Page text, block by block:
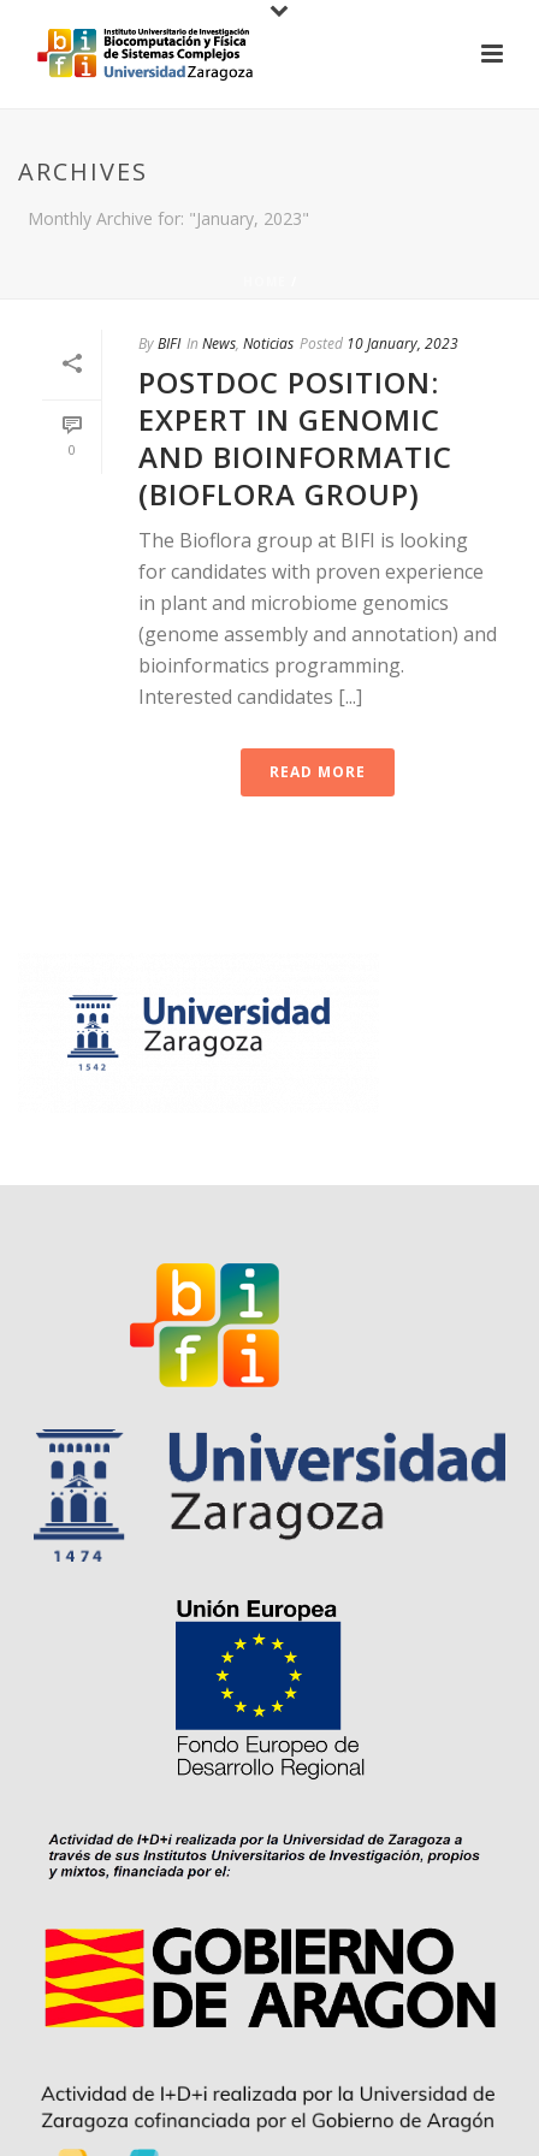
ARCHIVES
Monthly Archive for: "January, 2023"
0
ByBIFI In News, Noticias Posted 10 January, 2023
POSTDOC POSITION:
EXPERT IN GENOMIC
AND BIOINFORMATIC
(BIOFLORA GROUP)
The Bioflora group at BIFI is looking
for candidates with proven experience
in plant and microbiome genomics
(genome assembly and annotation) and
bioinformatics programming.
Interested candidates [...]
READ MORE